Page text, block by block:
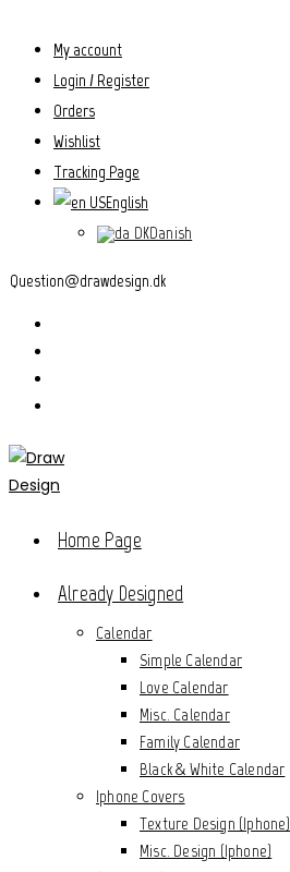
content
My account
Login / Register
Orders
Wishlist
Tracking Page
English
Danish
Question@drawdesign.dk
Home Page
Already Designed
Calendar
Simple Calendar
Love Calendar
Misc. Calendar
Family Calendar
Black & White Calendar
Iphone Covers
Texture Design (Iphone)
Misc. Design (Iphone)